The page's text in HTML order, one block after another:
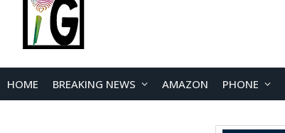
HOME BREAKING NEWS AMAZON PHONE